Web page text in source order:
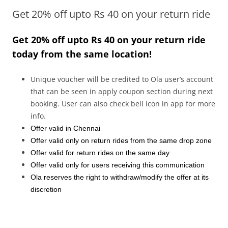
Olacabs Blogs
Get 20% off upto Rs 40 on your return ride
Get 20% off upto Rs 40 on your return ride
today from the same location!
Unique voucher will be credited to Ola user’s account
that can be seen in apply coupon section during next
booking. User can also check bell icon in app for more
info.
Offer valid in Chennai
Offer valid only on return rides from the same drop zone
Offer valid for return rides on the same day
Offer valid only for users receiving this communication
Ola reserves the right to withdraw/modify the offer at its
discretion